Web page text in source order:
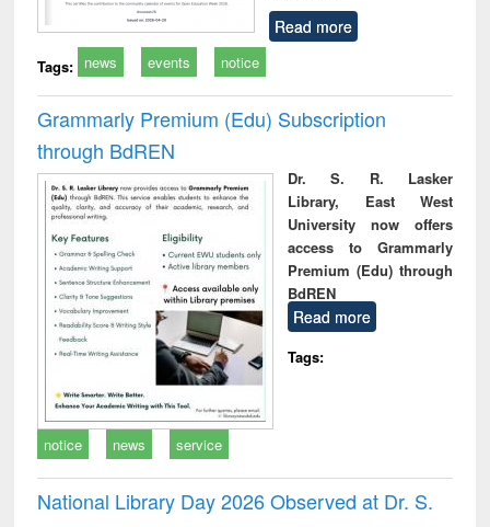
Read more
Tags: news events notice
Grammarly Premium (Edu) Subscription
through BdREN
Dr. S. R. Lasker
Library, East West
University now offers
access to Grammarly
Premium (Edu) through
BdREN
Read more
Tags:
notice news service
National Library Day 2026 Observed at Dr. S.